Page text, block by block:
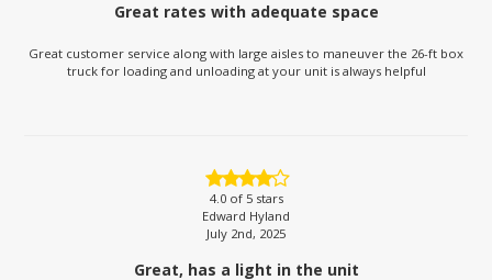
Great rates with adequate space
Great customer service along with large aisles to maneuver the 26-ft box
truck for loading and unloading at your unit is always helpful
4.0of 5 stars
Edward Hyland
July 2nd, 2025
Great, has a light in the unit